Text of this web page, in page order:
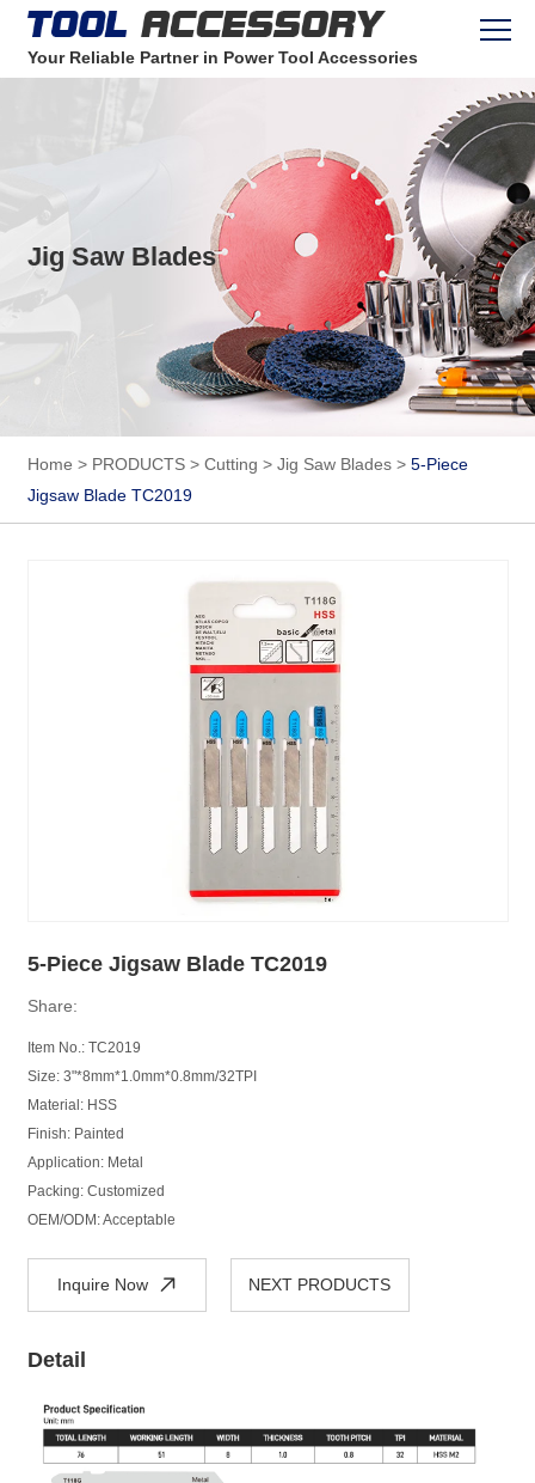
Your Reliable Partner in Power Tool Accessories
Jig Saw Blades
Home > PRODUCTS> Cutting > Jig Saw Blades> 5-Piece
Jigsaw Blade TC2019
5-Piece Jigsaw Blade TC2019
Share:
Item No.: TC2019
Size: 3"*8mm*1.0mm*0.8mm/32TPI
Material: HSS
Finish: Painted
Application: Metal
Packing: Customized
OEM/ODM: Acceptable
Inquire Now NEXT PRODUCTS
Detail